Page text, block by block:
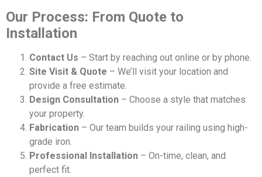
Our Process: From Quote to
Installation
Contact Us – Start by reaching out online or by phone.
Site Visit & Quote – We’ll visit your location and
provide a free estimate.
Design Consultation – Choose a style that matches
your property.
Fabrication – Our team builds your railing using high-
grade iron.
Professional Installation – On-time, clean, and
perfect fit.